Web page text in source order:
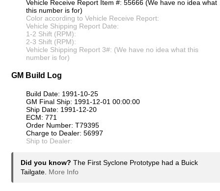
Vehicle Receive Report Item #: 55666 (We have no idea what
this number is for)
Color according to Vehicle Receive Report:
Vehicle Shipping Report Date:
1-2 Shift (RPM):
2-3 Shift (RPM):
Vehicle Shipping Report 3#: (We have no idea what this
number is for)
GM Build Log
Build Date: 1991-10-25
GM Final Ship: 1991-12-01 00:00:00
Ship Date: 1991-12-20
ECM: 771
Order Number: T79395
Charge to Dealer: 56997
Ship to Dealer:
Did you know? The First Syclone Prototype had a Buick
Tailgate. More Info